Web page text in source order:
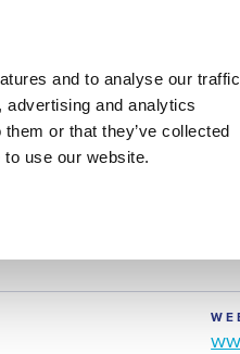
and to analyse our
and analytics
or that they’ve collected
use our website.
Let’s